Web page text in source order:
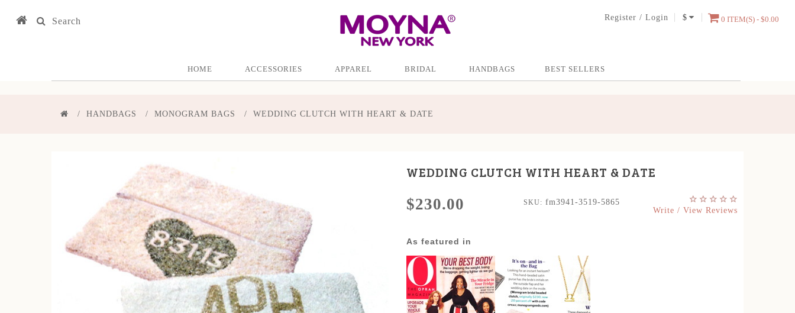
Search Register /Login $ 0 ITEM(S) - $0.00
HOME ACCESSORIES APPAREL BRIDAL HANDBAGS BEST SELLERS
HANDBAGS MONOGRAM BAGS WEDDING CLUTCH WITH HEART & DATE
WEDDING CLUTCH WITH HEART & DATE
$230.00 SKU: fm3941-3519-5865
Write / View Reviews
As featured in